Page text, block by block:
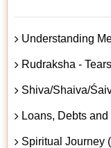
Understanding
Rudraksha -
Shiva/Shaiva/
Loans, Debts
Spiritual Journey